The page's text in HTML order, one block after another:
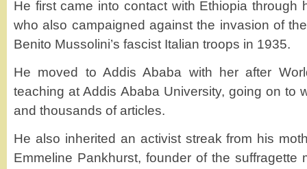
He first came into contact with Ethiopia through
who also campaigned against the invasion of
Benito Mussolini’s fascist Italian troops in 1935.
He moved to Addis Ababa with her after
teaching at Addis Ababa University, going on to
and thousands of articles.
He also inherited an activist streak from his
Emmeline Pankhurst, founder of the suffragette